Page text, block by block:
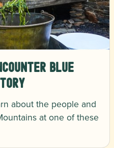
Blue
about the people and
at one of these